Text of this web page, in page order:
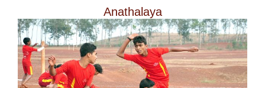
Anathalaya